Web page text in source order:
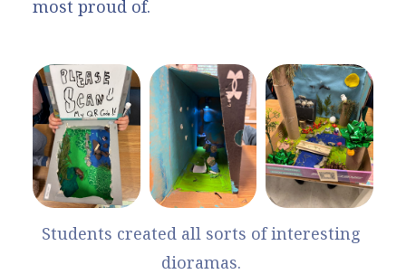
most proud of.
Students created all sorts of interesting
dioramas.